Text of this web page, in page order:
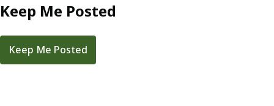
Keep Me Posted
Keep Me Posted